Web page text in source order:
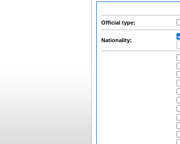
Official type:
Nationality: